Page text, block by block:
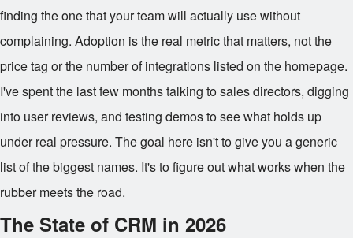
finding the one that your team will actually use without
complaining. Adoption is the real metric that matters, not the
price tag or the number of integrations listed on the homepage.
I've spent the last few months talking to sales directors, digging
into user reviews, and testing demos to see what holds up
under real pressure. The goal here isn't to give you a generic
list of the biggest names. It's to figure out what works when the
rubber meets the road.
The State of CRM in 2026